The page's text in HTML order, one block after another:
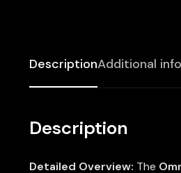
DescriptionAdditional
Description
Detailed Overview: The